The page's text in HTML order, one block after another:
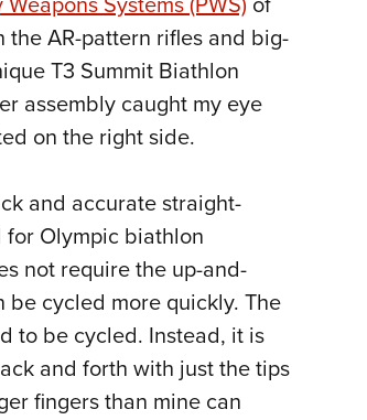
AR-pattern rifles and big-
T3 Summit Biathlon
assembly caught my eye
on the right side.
and accurate straight-
Olympic biathlon
not require the up-and-
cycled more quickly. The
to be cycled. Instead, it is
and forth with just the tips
fingers than mine can